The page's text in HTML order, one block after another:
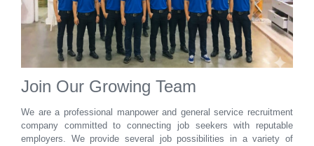
Join Our Growing Team
We are a professional manpower and general service recruitment
company committed to connecting job seekers with reputable
employers. We provide several job possibilities in a variety of